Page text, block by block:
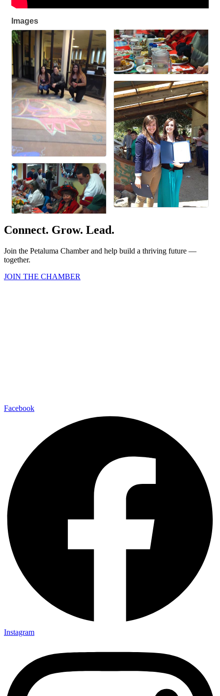
Images
Connect. Grow. Lead.
Join the Petaluma Chamber and help build a thriving future —
together.
JOIN THE CHAMBER
Facebook
Instagram